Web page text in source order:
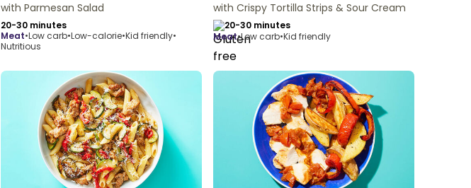
with Parmesan Salad
20-30 minutes
meat•Low carb•Low-calorie•Kid friendly•
Nutritious
with Crispy Tortilla Strips & Sour Cream
20-30 minutes
meat•Low carb•Kid friendly